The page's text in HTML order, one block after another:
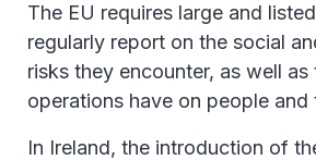
The EU requires large and
regularly report on the social
risks they encounter, as well
operations have on people and
In Ireland, the introduction of